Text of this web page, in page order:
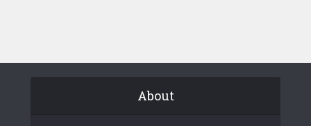
About